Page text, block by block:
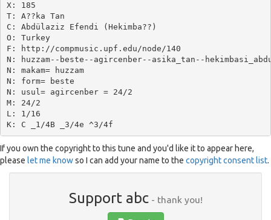
X: 185
T: A??ka Tan
C: Abdülaziz Efendi (Hekimba??)
O: Turkey
F: http://compmusic.upf.edu/node/140
N: huzzam--beste--agircenber--asika_tan--
N: makam= huzzam
N: form= beste
N: usul= agircenber = 24/2
M: 24/2
L: 1/16
If you own the copyright to this tune and you'd like it to appear here,
please let me knowso I can add your name to the copyright consent list.
Support abc- thank you!